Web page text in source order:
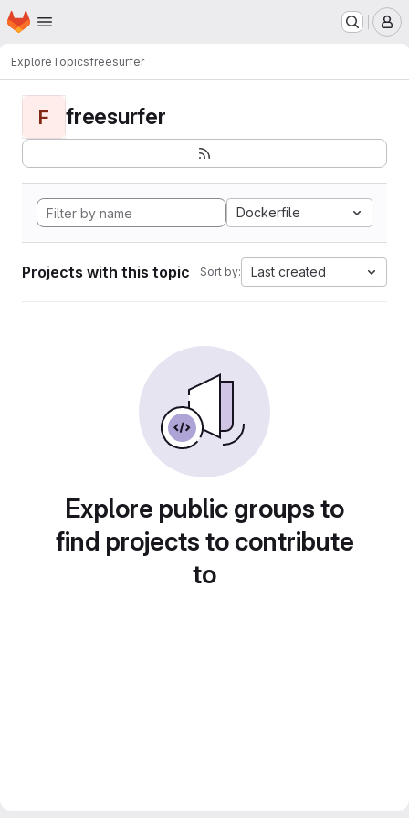
Skip to main content
Homepage
ExploreTopicsfreesurfer
F freesurfer
Dockerfile
Projects with this topic Sort by: Last created
Explore public groups to
find projects to contribute
to